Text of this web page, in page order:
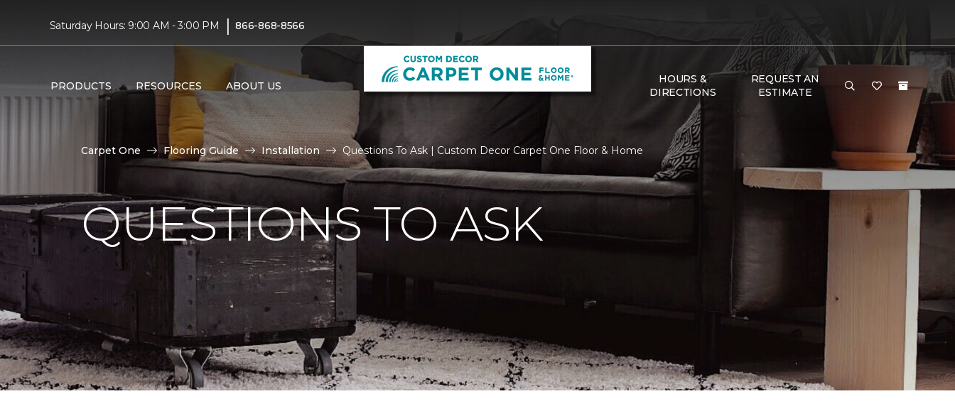
Saturday Hours: 9:00 AM - 3:00 PM | 866-868-8566
PRODUCTS RESOURCES ABOUT US
HOURS &
DIRECTIONS
REQUEST AN
ESTIMATE
Carpet One Flooring Guide Installation Questions To Ask | Custom Decor Carpet One Floor & Home
QUESTIONS TO ASK